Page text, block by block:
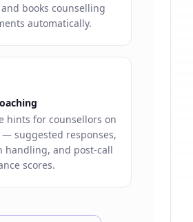
books counselling
automatically.
hints for counsellors on
— suggested responses,
handling, and post-call
scores.